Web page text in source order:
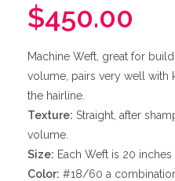
$450.00
Machine Weft, great for
volume, pairs very well with
the hairline.
Texture: Straight, after
volume.
Size: Each Weft is 20
Color: #18/60 a